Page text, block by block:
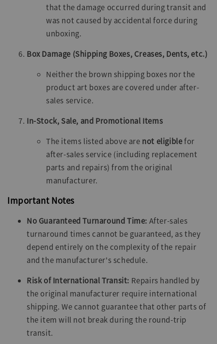
that the damage occurred during transit and
was not caused by accidental force during
unboxing.
Box Damage (Shipping Boxes, Creases, Dents, etc.)
Neither the brown shipping boxes nor the
product art boxes are covered under after-
sales service.
In-Stock, Sale, and Promotional Items
The items listed above are not eligiblefor
after-sales service (including replacement
parts and repairs) from the original
manufacturer.
Important Notes
No Guaranteed Turnaround Time: After-sales
turnaround times cannot be guaranteed, as they
depend entirely on the complexity of the repair
and the manufacturer's schedule.
Risk of International Transit: Repairs handled by
the original manufacturer require international
shipping. We cannot guarantee that other parts of
the item will not break during the round-trip
transit.